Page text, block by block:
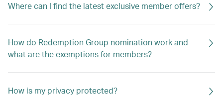
Where can I find the latest exclusive member offers?
How do Redemption Group nomination work and
what are the exemptions for members?
How is my privacy protected?